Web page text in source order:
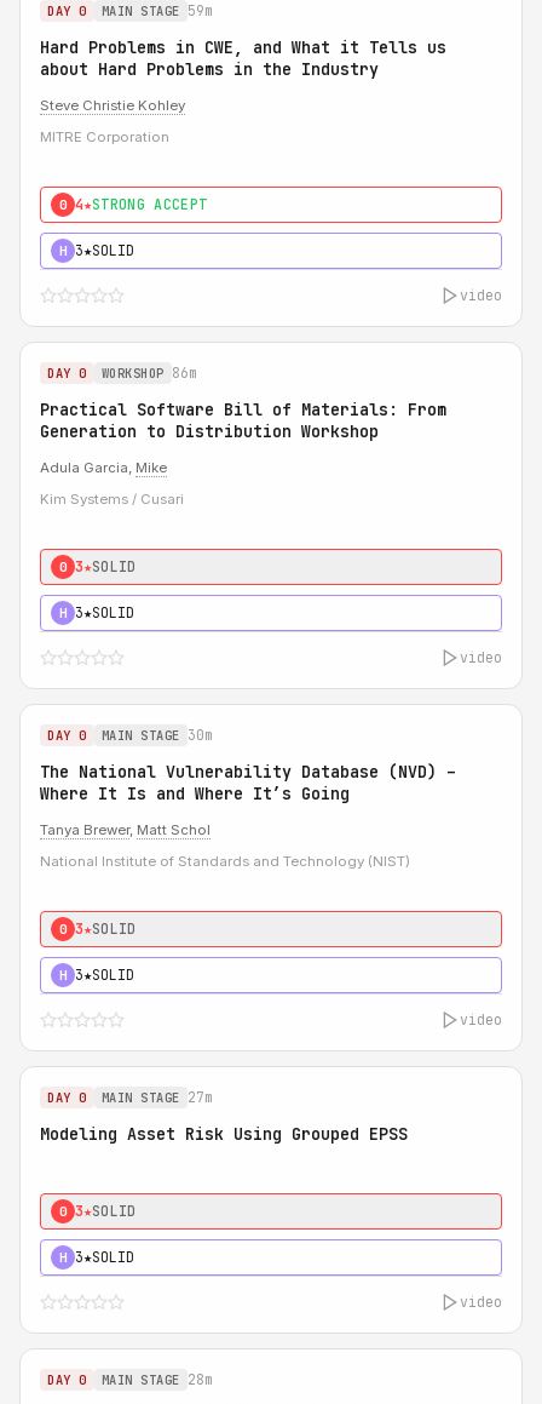
DAY 0 MAIN STAGE 59m
Hard Problems in CWE, and What it Tells us
about Hard Problems in the Industry
Steve Christie Kohley
MITRE Corporation
0 4★STRONG ACCEPT
H 3★SOLID
video
DAY 0 WORKSHOP 86m
Practical Software Bill of Materials: From
Generation to Distribution Workshop
Adula Garcia, Mike
Kim Systems / Cusari
0 3★SOLID
H 3★SOLID
video
DAY 0 MAIN STAGE 30m
The National Vulnerability Database (NVD) –
Where It Is and Where It’s Going
Tanya Brewer, Matt Schol
National Institute of Standards and Technology (NIST)
0 3★SOLID
H 3★SOLID
video
DAY 0 MAIN STAGE 27m
Modeling Asset Risk Using Grouped EPSS
0 3★SOLID
H 3★SOLID
video
DAY 0 MAIN STAGE 28m